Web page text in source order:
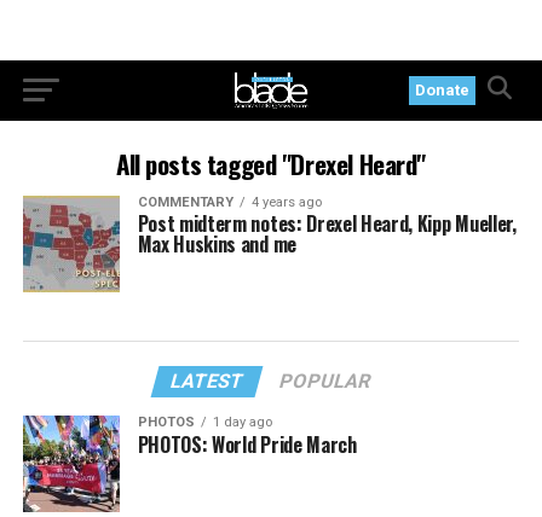
Donate
All posts tagged "Drexel Heard"
COMMENTARY 4 years ago
Post midterm notes: Drexel Heard, Kipp Mueller,
Max Huskins and me
LATEST POPULAR
PHOTOS 1 day ago
PHOTOS: World Pride March